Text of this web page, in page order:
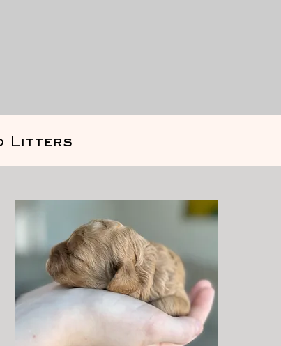
Litters